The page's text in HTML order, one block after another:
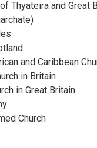
Thyateira and Great
and Caribbean
in Britain
in Great Britain
Church